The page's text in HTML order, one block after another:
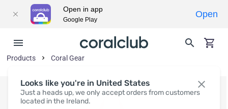
Looks like you're in United States
Just a heads up, we only accept orders from customers
located in the Ireland.
Products Coral Gear
Open in app
Google Play
Open